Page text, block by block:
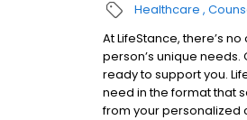
Healthcare
At LifeStance, there’s
person’s unique
ready to support you.
need in the format that
from your personalized